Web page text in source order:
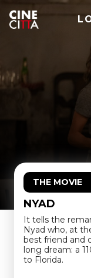
THE MOVIE
NYAD
It tells the
Nyad who, at
best friend and
long dream: a
to Florida.